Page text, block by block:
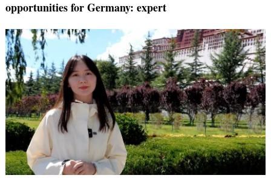
opportunities for Germany: expert